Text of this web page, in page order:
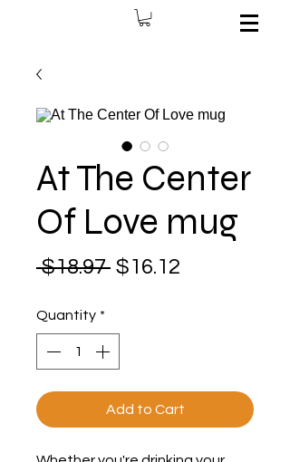
At The Center
Of Love mug
$18.97 Regular
$16.12
Quantity *
Add to Cart